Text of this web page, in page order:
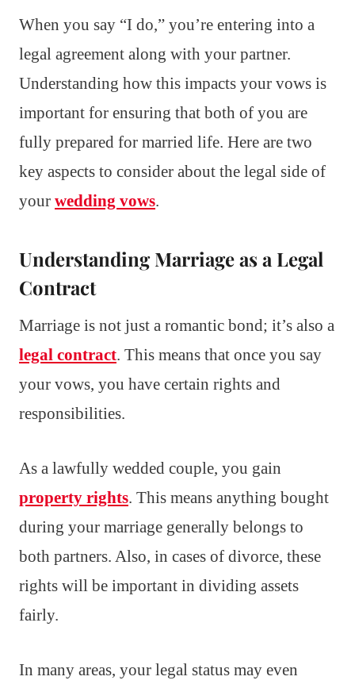
When you say “I do,” you’re entering into a
legal agreement along with your partner.
Understanding how this impacts your vows is
important for ensuring that both of you are
fully prepared for married life. Here are two
key aspects to consider about the legal side of
your wedding vows.
Understanding Marriage as a Legal
Contract
Marriage is not just a romantic bond; it’s also a
legal contract. This means that once you say
your vows, you have certain rights and
responsibilities.
As a lawfully wedded couple, you gain
property rights. This means anything bought
during your marriage generally belongs to
both partners. Also, in cases of divorce, these
rights will be important in dividing assets
fairly.
In many areas, your legal status may even